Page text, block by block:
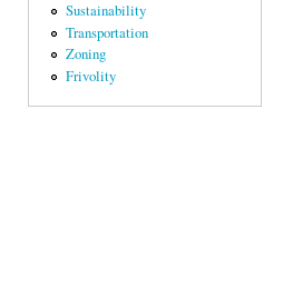
Sustainability
Transportation
Zoning
Frivolity